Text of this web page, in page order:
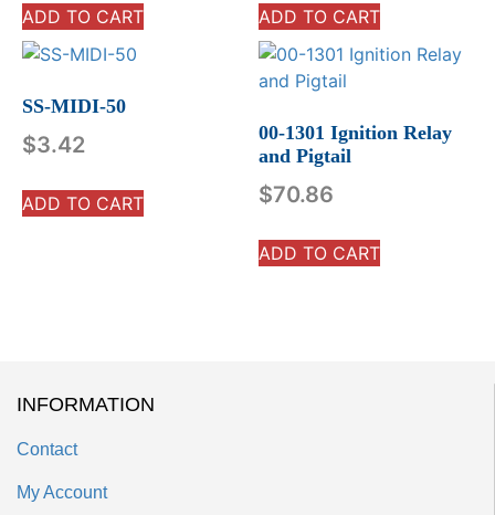
ADD TO CART ADD TO CART
SS-MIDI-50
$3.42
ADD TO CART
00-1301 Ignition Relay
and Pigtail
$70.86
ADD TO CART
INFORMATION
Contact
My Account